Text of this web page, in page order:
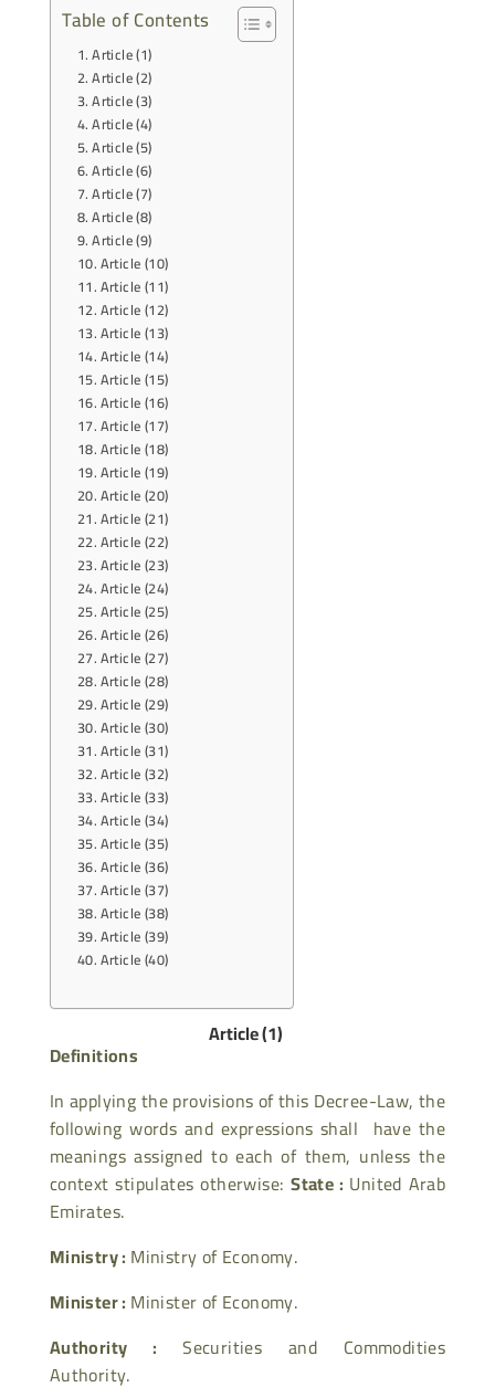
Table of Contents
Article (1)
Article (2)
Article (3)
Article (4)
Article (5)
Article (6)
Article (7)
Article (8)
Article (9)
Article (10)
Article (11)
Article (12)
Article (13)
Article (14)
Article (15)
Article (16)
Article (17)
Article (18)
Article (19)
Article (20)
Article (21)
Article (22)
Article (23)
Article (24)
Article (25)
Article (26)
Article (27)
Article (28)
Article (29)
Article (30)
Article (31)
Article (32)
Article (33)
Article (34)
Article (35)
Article (36)
Article (37)
Article (38)
Article (39)
Article (40)
Article (1)
Definitions
In applying the provisions of this Decree-Law, the
following words and expressions shall have the
meanings assigned to each of them, unless the
context stipulates otherwise:State : United Arab
Emirates.
Ministry : Ministry of Economy.
Minister : Minister of Economy.
Authority :Securities and Commodities
Authority.